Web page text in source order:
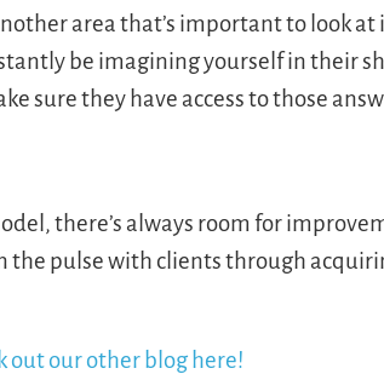
area that’s important to look at
be imagining yourself in their
sure they have access to those
there’s always room for
the pulse with clients through
out our other blog here!